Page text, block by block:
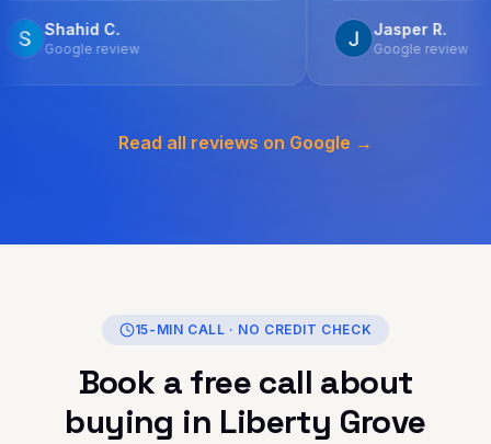
outcome was
step, answered all my
a solution tailored
is the person to
support has made a
to anyone looking for
Jasper R.
Google review
Read all reviews on Google →
15-MIN CALL · NO CREDIT CHECK
Book a free call about
buying in Liberty Grove